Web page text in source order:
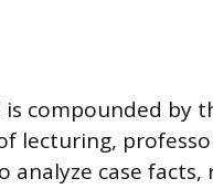
compounded by
lecturing,
analyze case